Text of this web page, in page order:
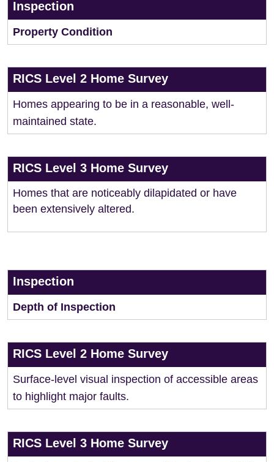
Inspection
Property Condition
RICS Level 2 Home Survey
Homes appearing to be in a reasonable, well-
maintained state.
RICS Level 3 Home Survey
Homes that are noticeably dilapidated or have
been extensively altered.
Inspection
Depth of Inspection
RICS Level 2 Home Survey
Surface-level visual inspection of accessible areas
to highlight major faults.
RICS Level 3 Home Survey